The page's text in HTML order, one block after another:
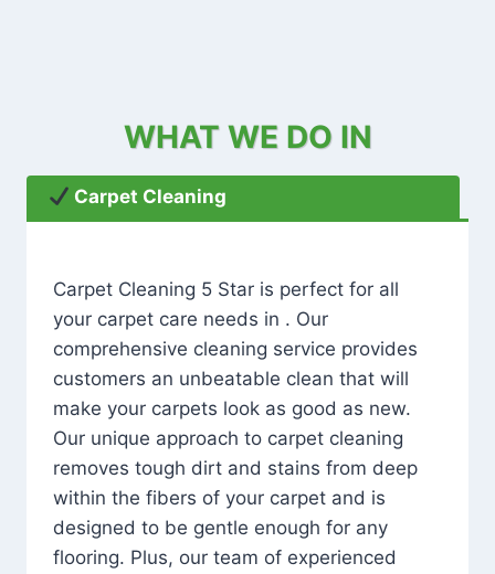
WHAT WE DO IN
Carpet Cleaning
Carpet Cleaning 5 Star is perfect for all
your carpet care needs in . Our
comprehensive cleaning service provides
customers an unbeatable clean that will
make your carpets look as good as new.
Our unique approach to carpet cleaning
removes tough dirt and stains from deep
within the fibers of your carpet and is
designed to be gentle enough for any
flooring. Plus, our team of experienced